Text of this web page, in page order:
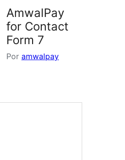
AmwalPay
for Contact
Form 7
Por amwalpay